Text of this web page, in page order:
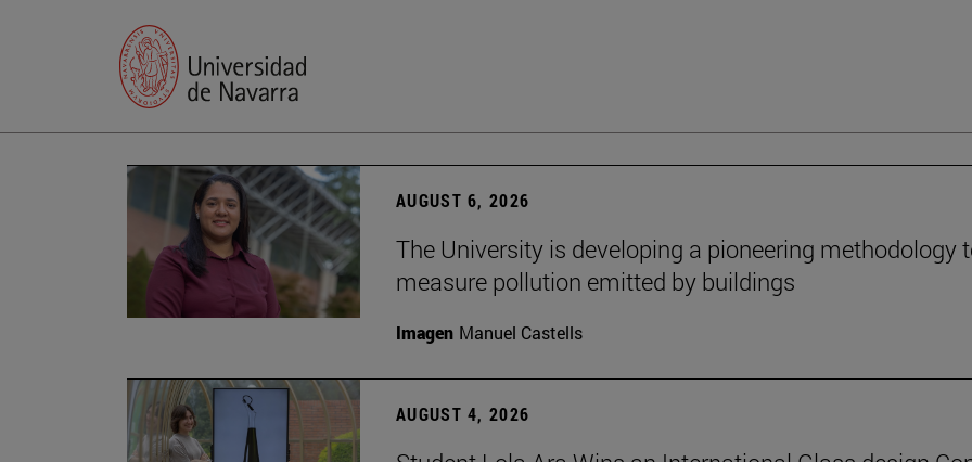
AUGUST 6, 2026
The University is developing a pioneering methodology
measure pollution emitted by buildings
Imagen Manuel Castells
AUGUST 4, 2026